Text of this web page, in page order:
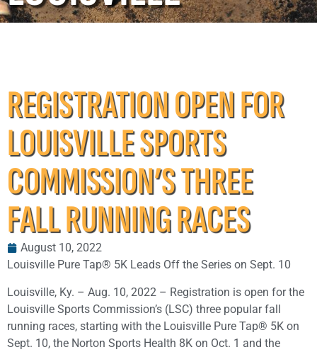
REGISTRATION OPEN FOR
LOUISVILLE SPORTS
COMMISSION’S THREE
FALL RUNNING RACES
August 10, 2022
Louisville Pure Tap® 5K Leads Off the Series on Sept. 10
Louisville, Ky. – Aug. 10, 2022 – Registration is open for the
Louisville Sports Commission’s (LSC) three popular fall
running races, starting with the Louisville Pure Tap® 5K on
Sept. 10, the Norton Sports Health 8K on Oct. 1 and the